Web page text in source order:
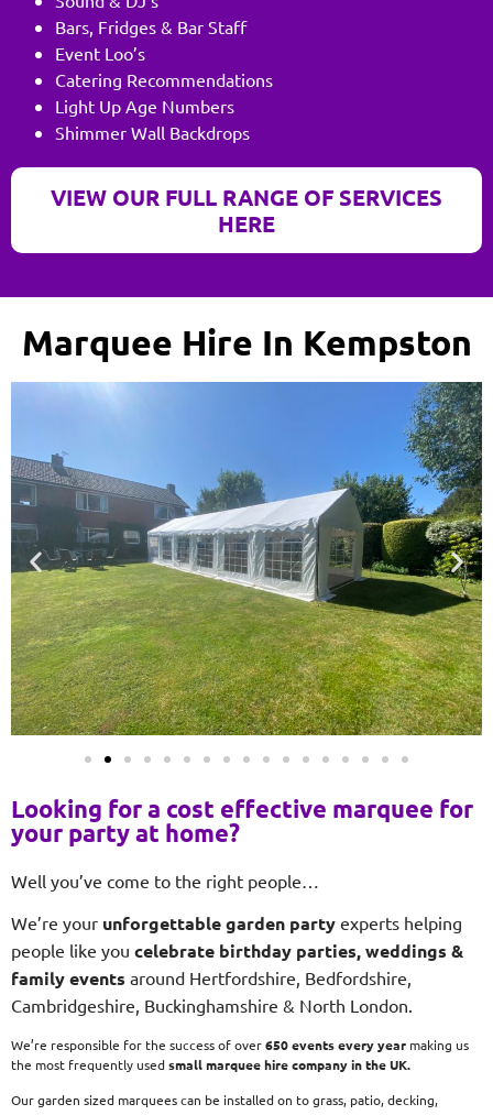
Bars, Fridges & Bar Staff
Event Loo’s
Catering Recommendations
Light Up Age Numbers
Shimmer Wall Backdrops
VIEW OUR FULL RANGE OF SERVICES
HERE
Marquee Hire In Kempston
Looking for a cost effective marquee for
your party at home?
Well you’ve come to the right people…
We’re your unforgettable garden party experts helping
people like you celebrate birthday parties, weddings &
family events around Hertfordshire, Bedfordshire,
Cambridgeshire, Buckinghamshire & North London.
We’re responsible for the success of over650 events every year making us
the most frequently usedsmallmarquee hire company in the UK.
Our garden sized marquees can be installed on to grass, patio, decking,